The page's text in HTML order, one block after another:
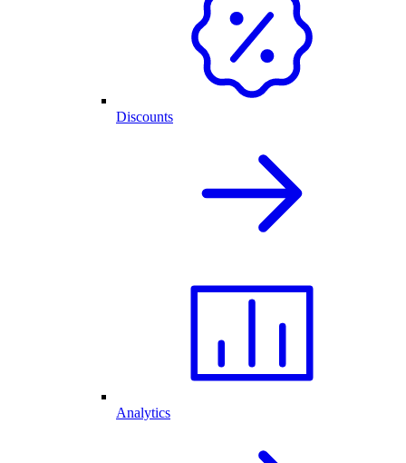
Discounts
Analytics